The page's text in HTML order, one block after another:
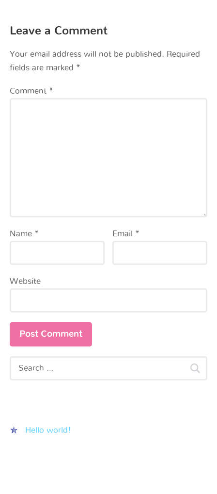
Leave a Comment
Your email address will not be published.
Required
fields are marked *
Comment *
Name * Email *
Website
Hello world!